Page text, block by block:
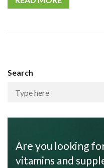
Search
Are you looking
vitamins and